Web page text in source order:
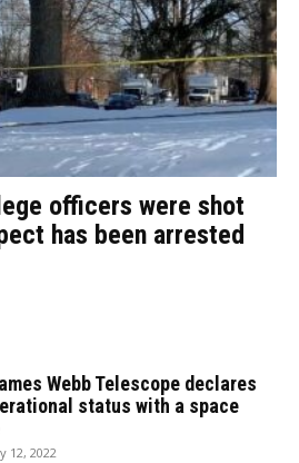
officers were shot
has been arrested
Webb Telescope declares
status with a space
12, 2022